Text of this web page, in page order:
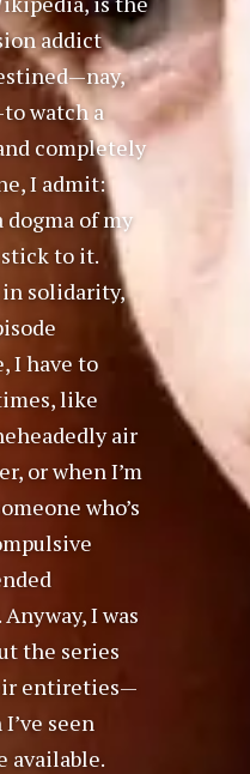
addict
watch a
completely
I admit:
of my
to it.
in solidarity,
I have to
like
air
or when I’m
who’s
I was
the series
entireties—
seen
available.